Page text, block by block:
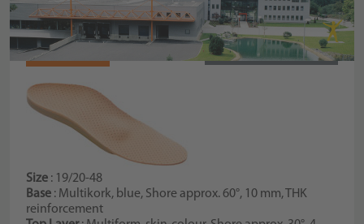
BACK TO COLLECTION
470802-000
Size : 19/20-48
Base : Multikork, blue, Shore approx. 60°, 10 mm, THK
reinforcement